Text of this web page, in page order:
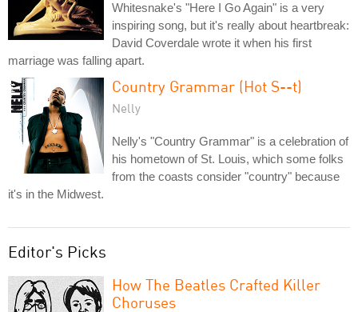
Whitesnake's "Here I Go Again" is a very
inspiring song, but it's really about heartbreak:
David Coverdale wrote it when his first
marriage was falling apart.
Country Grammar (Hot S--t)
Nelly
Nelly's "Country Grammar" is a celebration of
his hometown of St. Louis, which some folks
from the coasts consider "country" because
it's in the Midwest.
Editor's Picks
How The Beatles Crafted Killer
Choruses